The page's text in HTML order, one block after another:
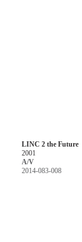
LINC 2 the Future
2001
A/V
2014-083-008